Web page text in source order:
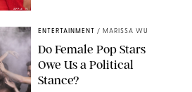
APPLE TV
ENTERTAINMENT / MARISSA WU
Do Female Pop Stars
Owe Us a Political
Stance?